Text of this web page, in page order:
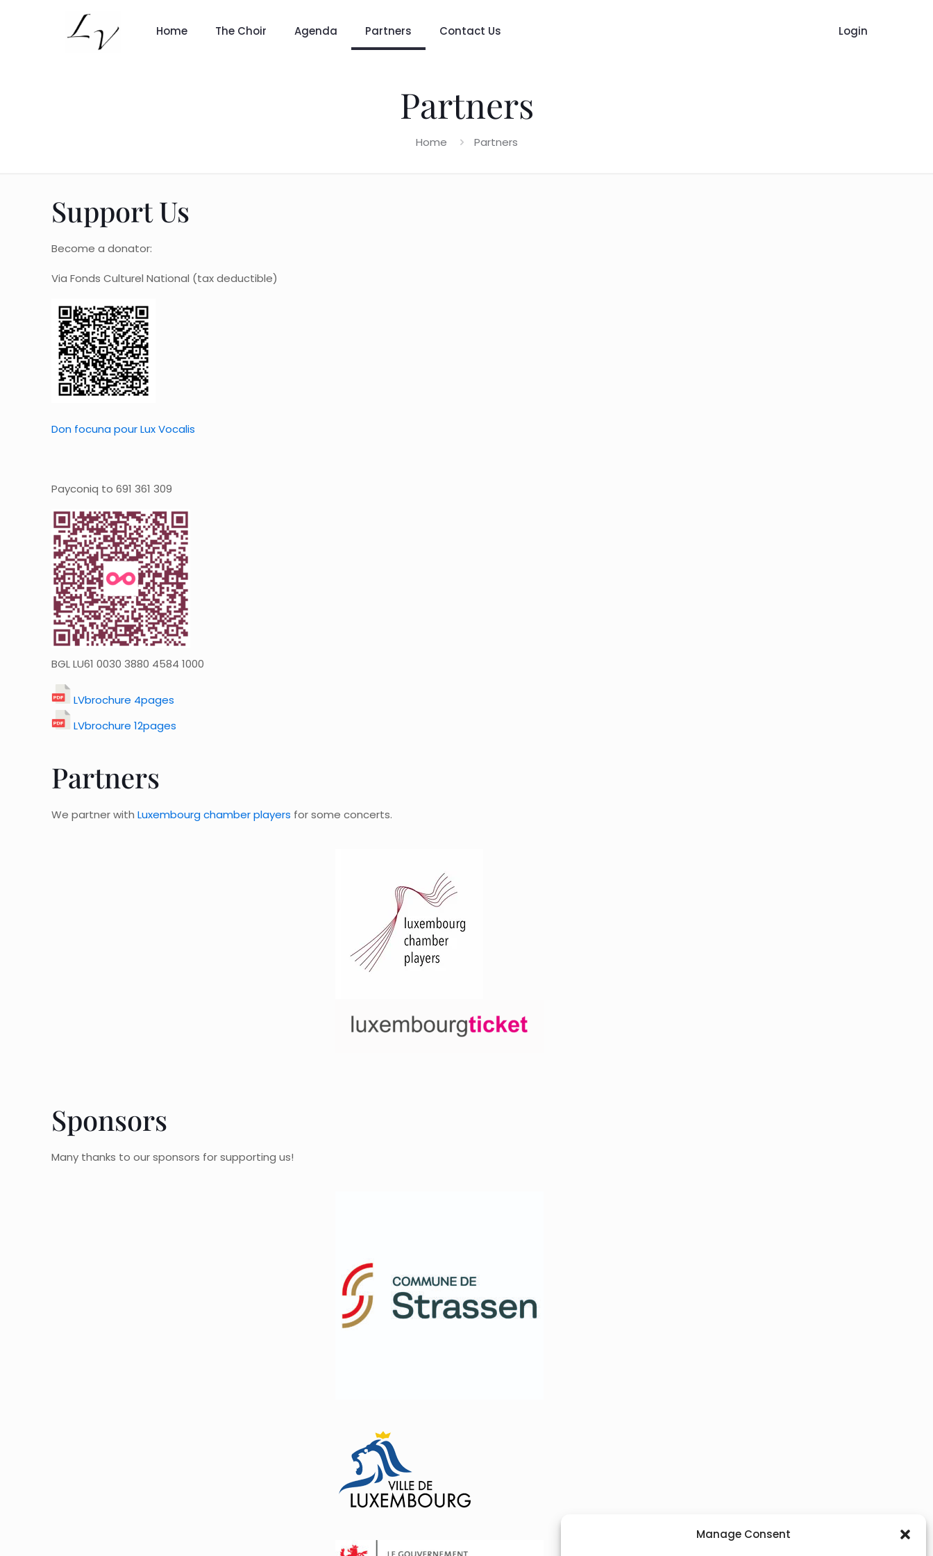
Manage Consent
Home The Choir Agenda Partners Contact Us Login
Partners
Home Partners
Support Us
Become a donator:
Via Fonds Culturel National (tax deductible)
Don focuna pour Lux Vocalis
Payconiq to 691 361 309
BGL LU61 0030 3880 4584 1000
LVbrochure 4pages
LVbrochure 12pages
Partners
We partner withLuxembourg chamber players for some concerts.
Sponsors
Many thanks to our sponsors for supporting us!